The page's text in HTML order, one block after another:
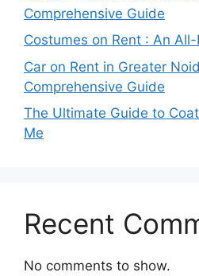
Comprehensive Guide
Costumes on Rent : An
Car on Rent in Greater
Comprehensive Guide
The Ultimate Guide to
Me
Recent
No comments to show.